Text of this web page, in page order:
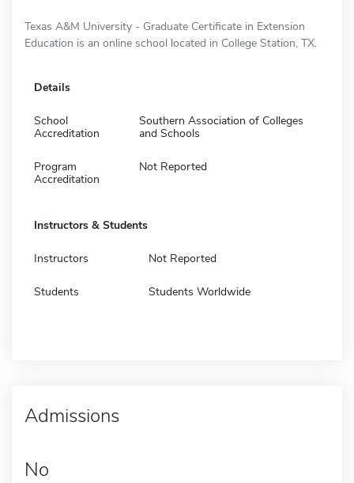
Texas A&M University - Graduate Certificate in Extension
Education is an online school located in College Station, TX.
Details
School
Accreditation
Southern Association of Colleges
and Schools
Program
Accreditation
Not Reported
Instructors & Students
Instructors Not Reported
Students Students Worldwide
Admissions
No